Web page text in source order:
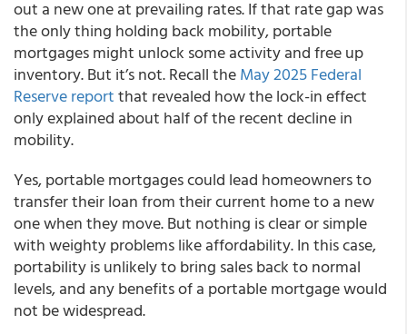
out a new one at prevailing rates. If that rate gap was
the only thing holding back mobility, portable
mortgages might unlock some activity and free up
inventory. But it’s not. Recall theMay 2025 Federal
Reserve reportthat revealed how the lock-in effect
only explained about half of the recent decline in
mobility.
Yes, portable mortgages could lead homeowners to
transfer their loan from their current home to a new
one when they move. But nothing is clear or simple
with weighty problems like affordability. In this case,
portability is unlikely to bring sales back to normal
levels, and any benefits of a portable mortgage would
not be widespread.